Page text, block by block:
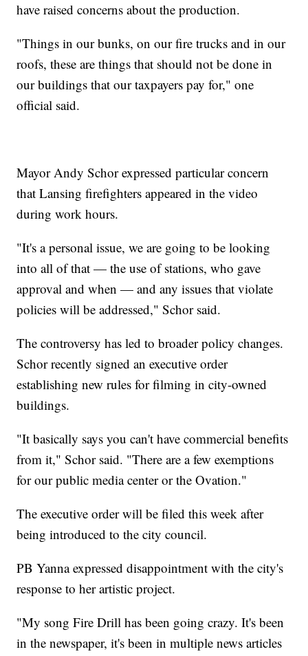
have raised concerns about the production.
"Things in our bunks, on our fire trucks and in our
roofs, these are things that should not be done in
our buildings that our taxpayers pay for," one
official said.
Mayor Andy Schor expressed particular concern
that Lansing firefighters appeared in the video
during work hours.
"It's a personal issue, we are going to be looking
into all of that — the use of stations, who gave
approval and when — and any issues that violate
policies will be addressed," Schor said.
The controversy has led to broader policy changes.
Schor recently signed an executive order
establishing new rules for filming in city-owned
buildings.
"It basically says you can't have commercial benefits
from it," Schor said. "There are a few exemptions
for our public media center or the Ovation."
The executive order will be filed this week after
being introduced to the city council.
PB Yanna expressed disappointment with the city's
response to her artistic project.
"My song Fire Drill has been going crazy. It's been
in the newspaper, it's been in multiple news articles